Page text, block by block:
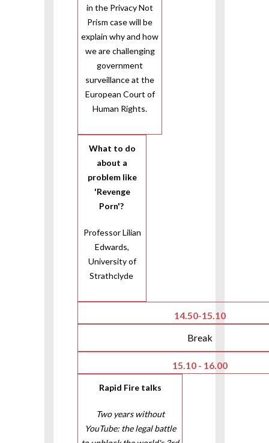
in the Privacy Not
Prism case will be
explain why and how
we are challenging
government
surveillance at the
European Court of
Human Rights.
What to do
about a
problem like
'Revenge
Porn'?
Professor Lilian
Edwards,
University of
Strathclyde
14.50-15.10
Break
15.10 - 16.00
Rapid Fire talks
Two years without
YouTube: the legal battle